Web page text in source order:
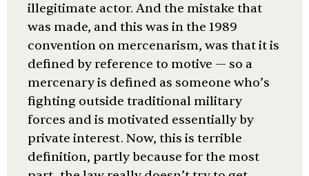
illegitimate actor. And the mistake that
was made, and this was in the 1989
convention on mercenarism, was that it is
defined by reference to motive — so a
mercenary is defined as someone who’s
fighting outside traditional military
forces and is motivated essentially by
private interest. Now, this is terrible
definition, partly because for the most